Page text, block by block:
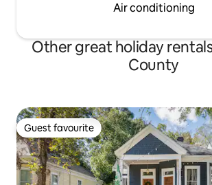
Air conditioning
Other great holiday
County
Guest favourite
Guest favourite